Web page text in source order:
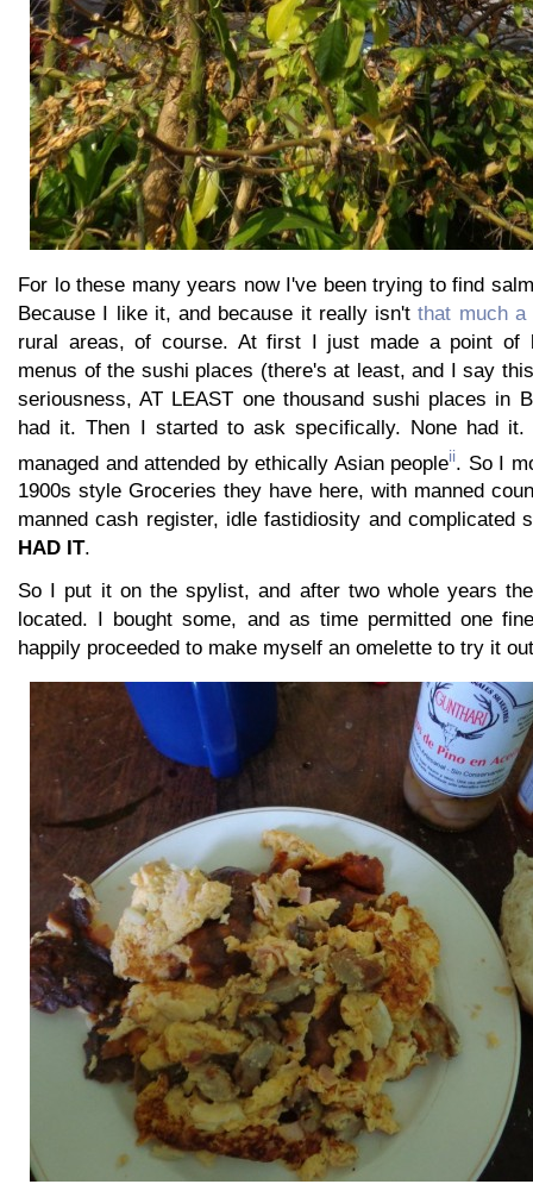
For lo these many years now I've been trying to find
Because I like it, and because it really isn'tthat much a
rural areas, of course. At first I just made a point of
menus of the sushi places (there's at least, and I say
seriousness, AT LEAST one thousand sushi places in
had it. Then I started to ask specifically. None had it.
managed and attended by ethically Asian peopleii. So I
1900s style Groceries they have here, with manned
manned cash register, idle fastidiosity and complicated
HAD IT.
So I put it on the spylist, and after two whole years
located. I bought some, and as time permitted one
happily proceeded to make myself an omelette to try it